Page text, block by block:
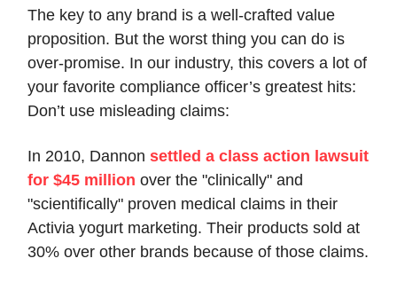
The key to any brand is a well-crafted value
proposition. But the worst thing you can do is
over-promise. In our industry, this covers a lot of
your favorite compliance officer’s greatest hits:
Don’t use misleading claims:
In 2010, Dannon settled a class action lawsuit
for $45 million over the "clinically" and
"scientifically" proven medical claims in their
Activia yogurt marketing. Their products sold at
30% over other brands because of those claims.